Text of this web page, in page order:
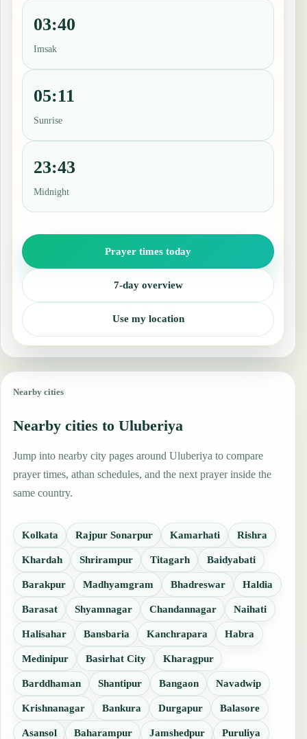
03:40
Imsak
05:11
Sunrise
23:43
Midnight
Prayer times today
7-day overview
Use my location
Nearby cities
Nearby cities to Uluberiya
Jump into nearby city pages around Uluberiya to compare
prayer times, athan schedules, and the next prayer inside the
same country.
Kolkata Rajpur Sonarpur Kamarhati Rishra
Khardah Shrirampur Titagarh Baidyabati
Barakpur Madhyamgram Bhadreswar Haldia
Barasat Shyamnagar Chandannagar Naihati
Halisahar Bansbaria Kanchrapara Habra
Medinipur Basirhat City Kharagpur
Barddhaman Shantipur Bangaon Navadwip
Krishnanagar Bankura Durgapur Balasore
Asansol Baharampur Jamshedpur Puruliya